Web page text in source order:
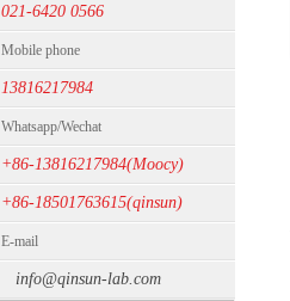
021-6420 0566
Mobile phone
13816217984
Whatsapp/Wechat
+86-13816217984(Moocy)
+86-18501763615(qinsun)
E-mail
info@qinsun-lab.com